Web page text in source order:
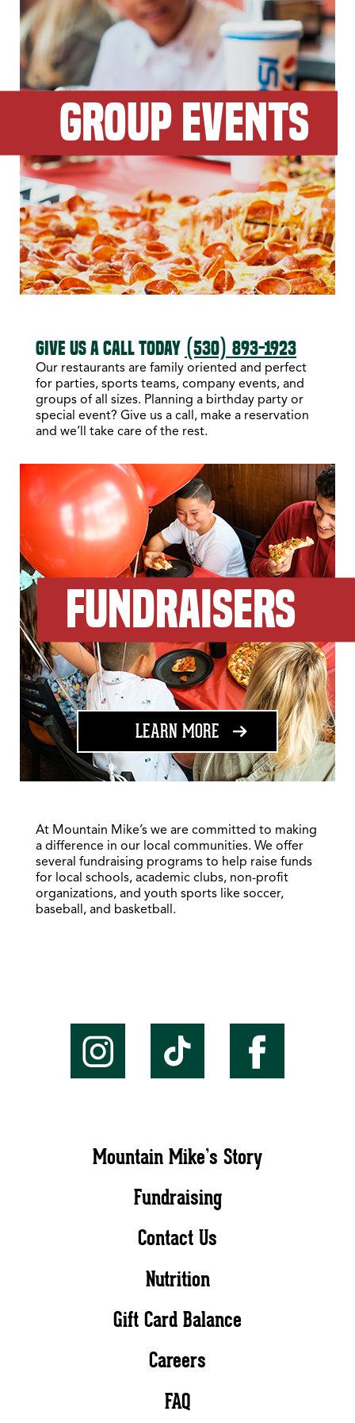
GROUP EVENTS
GIVE US A CALL TODAY (530) 893-1923
Our restaurants are family oriented and perfect
for parties, sports teams, company events, and
groups of all sizes. Planning a birthday party or
special event? Give us a call, make a reservation
and we’ll take care of the rest.
FUNDRAISERS
LEARN MORE ABOUT FUNDRAISING
At Mountain Mike’s we are committed to making
a difference in our local communities. We offer
several fundraising programs to help raise funds
for local schools, academic clubs, non-profit
organizations, and youth sports like soccer,
baseball, and basketball.
Mountain Mike’s Story
Fundraising
Contact Us
Nutrition
Gift Card Balance
Careers
FAQ